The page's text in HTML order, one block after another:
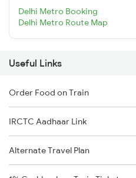
Delhi Metro Booking
Delhi Metro Route Map
Useful Links
Order Food on Train
IRCTC Aadhaar Link
Alternate Travel Plan